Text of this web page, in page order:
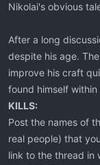
Nikolai's obvious
After a long
despite his age.
improve his craft
found himself
KILLS:
Post the names of
real people) that
link to the thread in